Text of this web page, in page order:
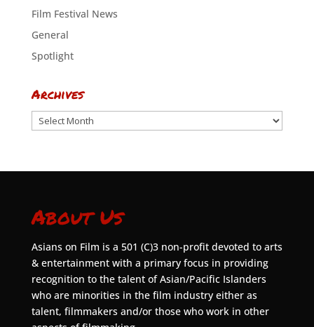
Film Festival News
General
Spotlight
Archives
Archives
About Us
Asians on Film is a 501 (C)3 non-profit devoted to arts
& entertainment with a primary focus in providing
recognition to the talent of Asian/Pacific Islanders
who are minorities in the film industry either as
talent, filmmakers and/or those who work in other